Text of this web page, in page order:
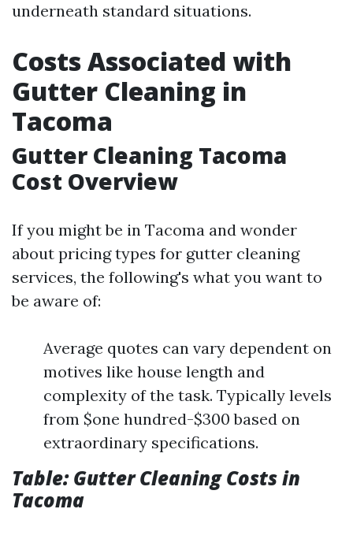
underneath standard situations.
Costs Associated with
Gutter Cleaning in
Tacoma
Gutter Cleaning Tacoma
Cost Overview
If you might be in Tacoma and wonder
about pricing types for gutter cleaning
services, the following's what you want to
be aware of:
Average quotes can vary dependent on
motives like house length and
complexity of the task. Typically levels
from $one hundred-$300 based on
extraordinary specifications.
Table: Gutter Cleaning Costs in
Tacoma